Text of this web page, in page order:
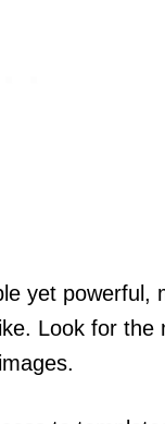
yet powerful,
Look for